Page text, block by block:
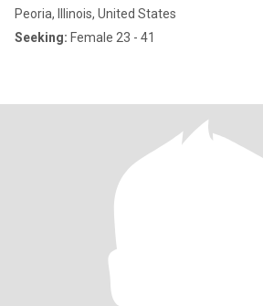
Peoria, Illinois, United States
Seeking: Female 23 - 41